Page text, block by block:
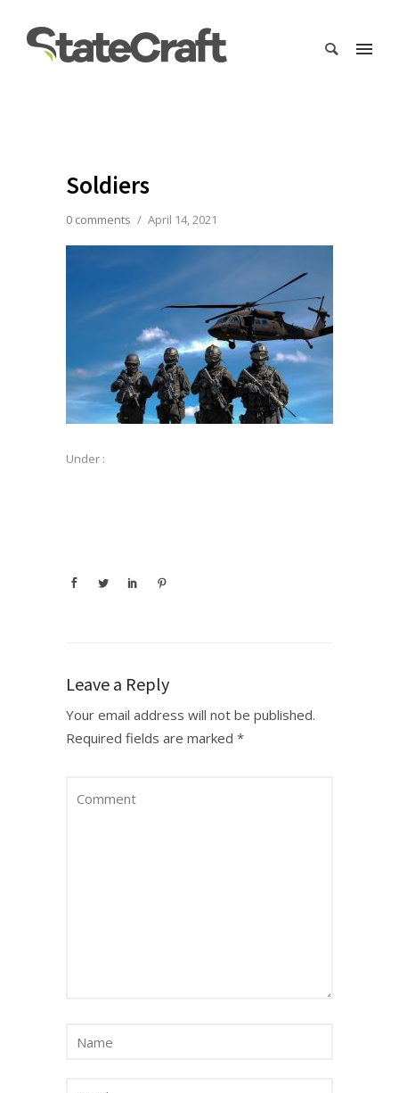
Soldiers
0 comments / April 14, 2021
Under :
Leave a Reply
Your email address will not be published.
Required fields are marked *